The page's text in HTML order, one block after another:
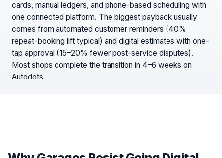
cards, manual ledgers, and phone-based scheduling with
one connected platform. The biggest payback usually
comes from automated customer reminders (40%
repeat-booking lift typical) and digital estimates with one-
tap approval (15–20% fewer post-service disputes).
Most shops complete the transition in 4–6 weeks on
Autodots.